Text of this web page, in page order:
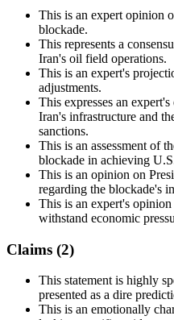
This is an expert opinion
blockade.
This represents a
Iran's oil field operations.
This is an expert's
adjustments.
This expresses an
Iran's infrastructure and
sanctions.
This is an assessment of
blockade in achieving
This is an opinion on
regarding the blockade's
This is an expert's
withstand economic
Claims (2)
This statement is highly
presented as a dire
This is an emotionally